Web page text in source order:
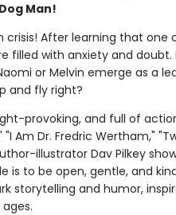
Man!
crisis! After learning that one
filled with anxiety and
or Melvin emerge as a
and fly right?
provoking, and full of
Am Dr. Fredric Wertham,"
illustrator Dav Pilkey
is to be open, gentle, and
storytelling and humor,